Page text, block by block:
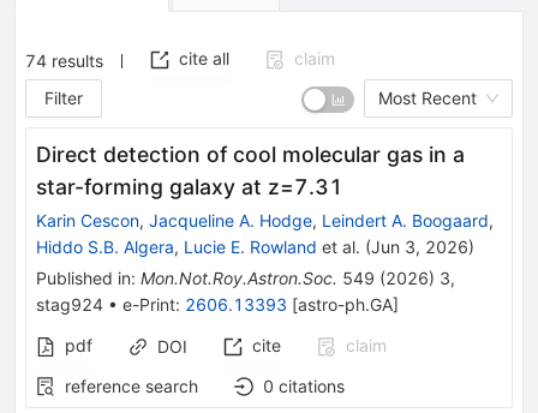
74 results cite all
claim
Filter
Most Recent
Direct detection of cool molecular gas in a
star-forming galaxy at z=7.31
Karin Cescon, Jacqueline A. Hodge, Leindert A. Boogaard,
Hiddo S.B. Algera, Lucie E. Rowland et al. (Jun 3, 2026)
Published in: Mon.Not.Roy.Astron.Soc. 549 (2026) 3,
stag924 • e-Print: 2606.13393 [astro-ph.GA]
pdf
DOI cite
claim
reference search
0 citations